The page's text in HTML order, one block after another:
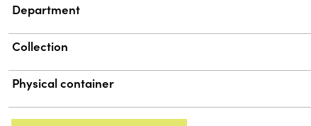
Department
Collection
Physical container